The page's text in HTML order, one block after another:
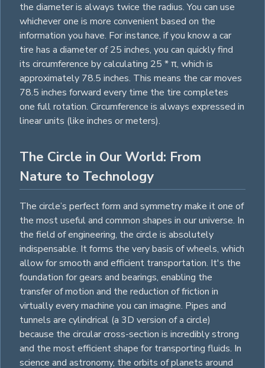
the diameter is always twice the radius. You can use
whichever one is more convenient based on the
information you have. For instance, if you know a car
tire has a diameter of 25 inches, you can quickly find
its circumference by calculating 25 * π, which is
approximately 78.5 inches. This means the car moves
78.5 inches forward every time the tire completes
one full rotation. Circumference is always expressed in
linear units (like inches or meters).
The Circle in Our World: From
Nature to Technology
The circle’s perfect form and symmetry make it one of
the most useful and common shapes in our universe. In
the field of engineering, the circle is absolutely
indispensable. It forms the very basis of wheels, which
allow for smooth and efficient transportation. It's the
foundation for gears and bearings, enabling the
transfer of motion and the reduction of friction in
virtually every machine you can imagine. Pipes and
tunnels are cylindrical (a 3D version of a circle)
because the circular cross-section is incredibly strong
and the most efficient shape for transporting fluids. In
science and astronomy, the orbits of planets around